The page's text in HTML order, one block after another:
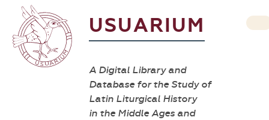
USUARIUM
A Digital Library and
Database for the Study of
Latin Liturgical History
in the Middle Ages and